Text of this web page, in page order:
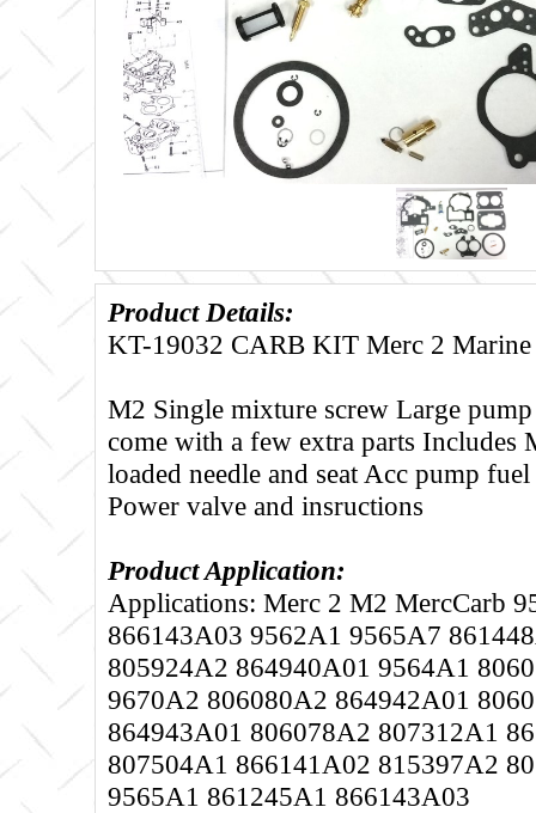
Product Details:
KT-19032 CARB KIT Merc 2 Marine
M2 Single mixture screw Large
come with a few extra parts Includes
loaded needle and seat Acc pump
Power valve and insructions
Product Application:
Applications: Merc 2 M2 MercCarb
866143A03 9562A1 9565A7
805924A2 864940A01 9564A1
9670A2 806080A2 864942A01
864943A01 806078A2 807312A1
807504A1 866141A02 815397A2
9565A1 861245A1 866143A03